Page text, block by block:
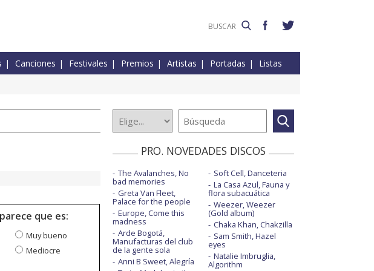
Canciones Festivales Premios Artistas Portadas Listas
que es:
Muy bueno
Mediocre
PRO. NOVEDADES DISCOS
The Avalanches, No
bad memories
Greta Van Fleet,
Palace for the people
Europe, Come this
madness
Arde Bogotá,
Manufacturas del club
de la gente sola
Anni B Sweet, Alegría
Soft Cell, Danceteria
La Casa Azul, Fauna y
flora subacuática
Weezer, Weezer
(Gold album)
Chaka Khan, Chakzilla
Sam Smith, Hazel
eyes
Natalie Imbruglia,
Algorithm